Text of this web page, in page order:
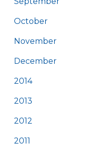
October
November
December
2014
2013
2012
2011